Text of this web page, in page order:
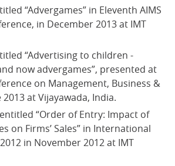
“Advergames” in Eleventh AIMS
in December 2013 at IMT
“Advertising to children -
now advergames”, presented at
on Management, Business &
at Vijayawada, India.
“Order of Entry: Impact of
on Firms’ Sales” in International
in November 2012 at IMT